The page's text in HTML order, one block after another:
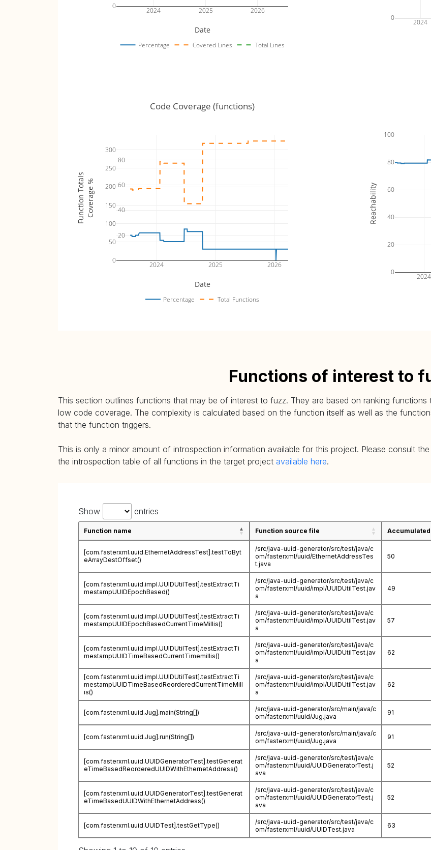
2024 2025 2026
0
Percentage Covered Lines Total Lines
Date
2024
0
2024 2025 2026
20
40
60
80
0
50
100
150
200
250
300
Percentage Total Functions
Code Coverage (functions)
Date
Coverage %
Function Totals
2024
0
20
40
60
80
100
Reachability
Functions of interest to
This section outlines functions that may be of interest to fuzz. They are based on ranking
low code coverage. The complexity is calculated based on the function itself as well as the
that the function triggers.
This is only a minor amount of introspection information available for this project. Please consult the
the introspection table of all functions in the target project available here.
Show entries
Function name Function source file
[com.fasterxml.uuid.EthernetAddressTest].testToByt
eArrayDestOffset()
/src/java-uuid-generator/src/test/java/c
om/fasterxml/uuid/EthernetAddressTes
t.java
50
[com.fasterxml.uuid.impl.UUIDUtilTest].testExtractTi
mestampUUIDEpochBased()
/src/java-uuid-generator/src/test/java/c
om/fasterxml/uuid/impl/UUIDUtilTest.jav
a
49
[com.fasterxml.uuid.impl.UUIDUtilTest].testExtractTi
mestampUUIDEpochBasedCurrentTimeMillis()
/src/java-uuid-generator/src/test/java/c
om/fasterxml/uuid/impl/UUIDUtilTest.jav
a
57
[com.fasterxml.uuid.impl.UUIDUtilTest].testExtractTi
mestampUUIDTimeBasedCurrentTimemillis()
/src/java-uuid-generator/src/test/java/c
om/fasterxml/uuid/impl/UUIDUtilTest.jav
a
62
[com.fasterxml.uuid.impl.UUIDUtilTest].testExtractTi
mestampUUIDTimeBasedReorderedCurrentTimeMill
is()
/src/java-uuid-generator/src/test/java/c
om/fasterxml/uuid/impl/UUIDUtilTest.jav
a
62
[com.fasterxml.uuid.Jug].main(String[])
/src/java-uuid-generator/src/main/java/c
om/fasterxml/uuid/Jug.java
91
[com.fasterxml.uuid.Jug].run(String[])
/src/java-uuid-generator/src/main/java/c
om/fasterxml/uuid/Jug.java
91
[com.fasterxml.uuid.UUIDGeneratorTest].testGenerat
eTimeBasedReorderedUUIDWithEthernetAddress()
/src/java-uuid-generator/src/test/java/c
om/fasterxml/uuid/UUIDGeneratorTest.j
ava
52
[com.fasterxml.uuid.UUIDGeneratorTest].testGenerat
eTimeBasedUUIDWithEthernetAddress()
/src/java-uuid-generator/src/test/java/c
om/fasterxml/uuid/UUIDGeneratorTest.j
ava
52
[com.fasterxml.uuid.UUIDTest].testGetType()
/src/java-uuid-generator/src/test/java/c
om/fasterxml/uuid/UUIDTest.java
63